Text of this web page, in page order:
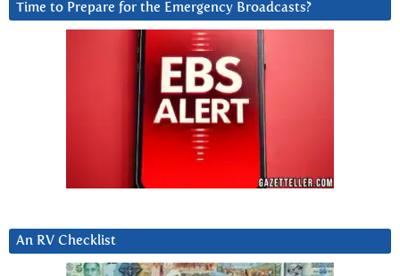
Time to Prepare for the Emergency Broadcasts?
An RV Checklist